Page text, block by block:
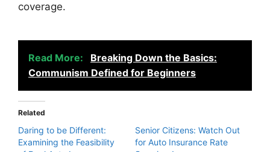
coverage.
Read More:
Breaking Down the Basics:
Communism Defined for Beginners
Related
Daring to be Different:
Examining the Feasibility
Senior Citizens: Watch Out
for Auto Insurance Rate